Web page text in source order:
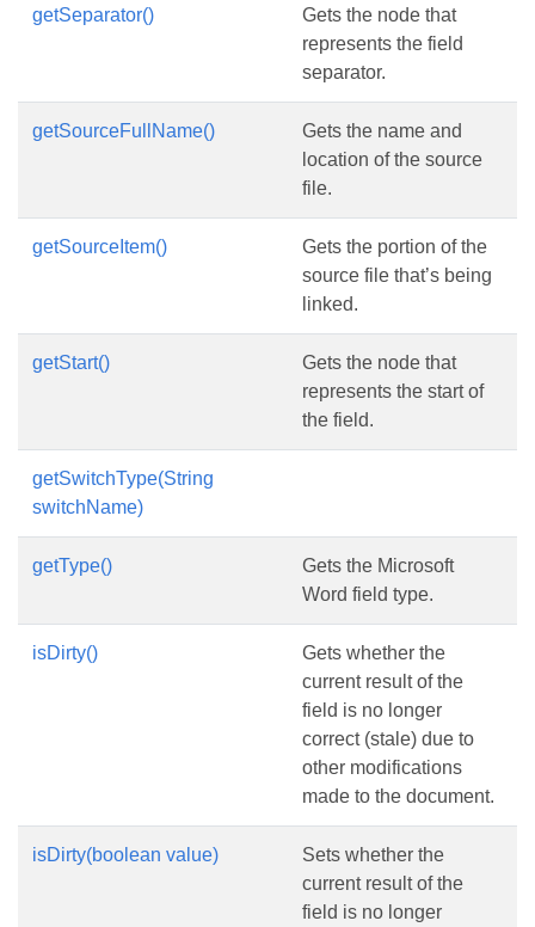
getSeparator()
Gets the node that
represents the field
separator.
getSourceFullName()
Gets the name and
location of the source
file.
getSourceItem()
Gets the portion of the
source file that’s being
linked.
getStart()
Gets the node that
represents the start of
the field.
getSwitchType(String
switchName)
getType()
Gets the Microsoft
Word field type.
isDirty()
Gets whether the
current result of the
field is no longer
correct (stale) due to
other modifications
made to the document.
isDirty(boolean value)
Sets whether the
current result of the
field is no longer